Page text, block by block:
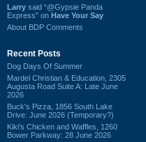
Larry said “@Gypsie Panda
Express” on Have Your Say
About BDP Comments
Recent Posts
Dog Days Of Summer
Mardel Christian & Education, 2305
Augusta Road Suite A: Late June
2026
Buck's Pizza, 1856 South Lake
Drive: June 2026 (Temporary?)
Kiki's Chicken and Waffles, 1260
Bower Parkway: 28 June 2026